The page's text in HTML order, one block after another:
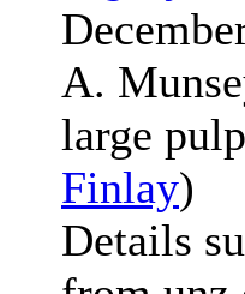
A.
large
Finlay)
Details